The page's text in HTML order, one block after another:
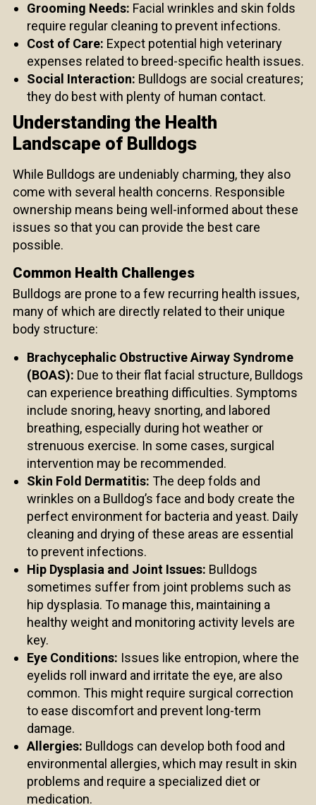
Grooming Needs: Facial wrinkles and skin folds
require regular cleaning to prevent infections.
Cost of Care: Expect potential high veterinary
expenses related to breed-specific health issues.
Social Interaction: Bulldogs are social creatures;
they do best with plenty of human contact.
Understanding the Health
Landscape of Bulldogs
While Bulldogs are undeniably charming, they also
come with several health concerns. Responsible
ownership means being well-informed about these
issues so that you can provide the best care
possible.
Common Health Challenges
Bulldogs are prone to a few recurring health issues,
many of which are directly related to their unique
body structure:
Brachycephalic Obstructive Airway Syndrome
(BOAS): Due to their flat facial structure, Bulldogs
can experience breathing difficulties. Symptoms
include snoring, heavy snorting, and labored
breathing, especially during hot weather or
strenuous exercise. In some cases, surgical
intervention may be recommended.
Skin Fold Dermatitis: The deep folds and
wrinkles on a Bulldog’s face and body create the
perfect environment for bacteria and yeast. Daily
cleaning and drying of these areas are essential
to prevent infections.
Hip Dysplasia and Joint Issues: Bulldogs
sometimes suffer from joint problems such as
hip dysplasia. To manage this, maintaining a
healthy weight and monitoring activity levels are
key.
Eye Conditions: Issues like entropion, where the
eyelids roll inward and irritate the eye, are also
common. This might require surgical correction
to ease discomfort and prevent long-term
damage.
Allergies: Bulldogs can develop both food and
environmental allergies, which may result in skin
problems and require a specialized diet or
medication.